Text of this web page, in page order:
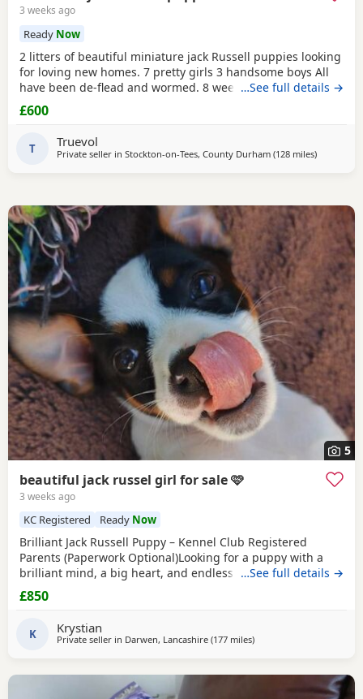
3 weeks ago
Ready Now
2 litters of beautiful miniature jack Russell puppies looking
for loving new homes. 7 pretty girls 3 handsome boys All
have been de-flead and wormed. 8 weeks old ready to
leave. All eating and drinking.
…See full details →
£600
T Truevol
Private seller in Stockton-on-Tees, County Durham (128 milesaway from
)
5
beautiful jack russel girl for sale 🩷
3 weeks ago
KC Registered Ready Now
Brilliant Jack Russell Puppy – Kennel Club Registered
Parents (Paperwork Optional)Looking for a puppy with a
brilliant mind, a big heart, and endless loyalty? This
exceptional Jack Russell Terrier puppy is ready for his/her
forever home! From day one, this little one has stood out
intelligence, confidence, and an impressive
…See full details →
£850
K Krystian
Private seller in Darwen, Lancashire (177 milesaway from Crail
)